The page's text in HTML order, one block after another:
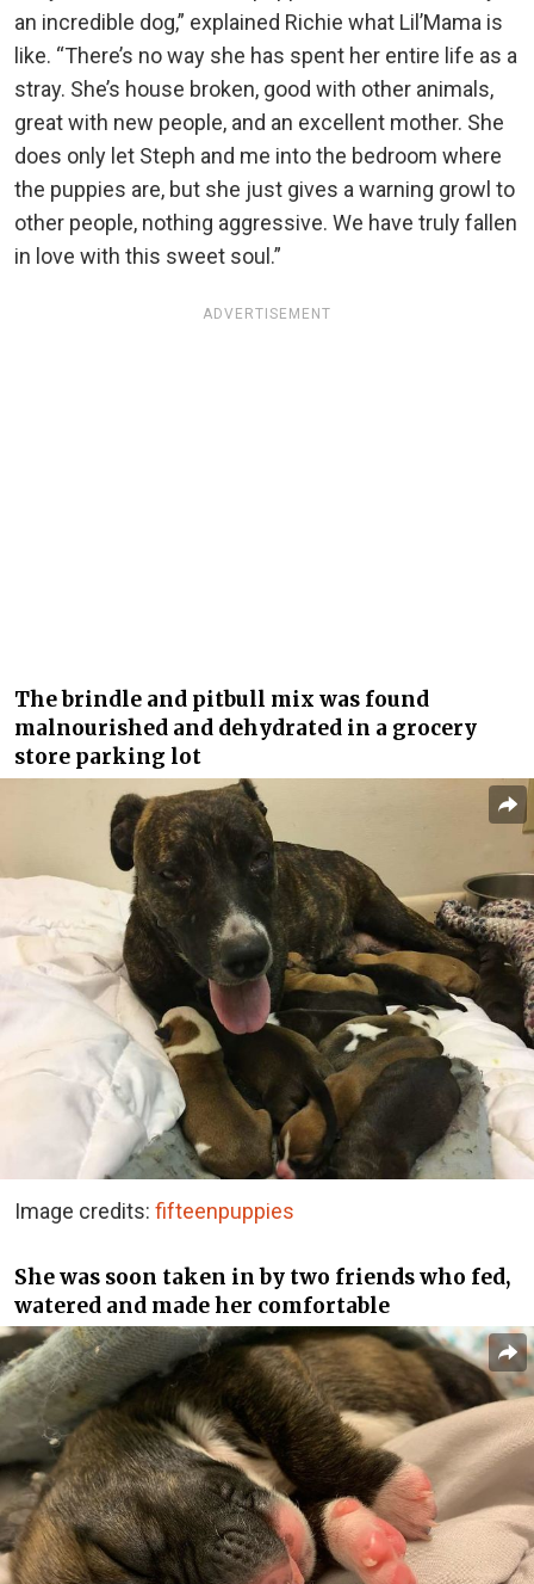
an incredible dog,” explained Richie what Lil’Mama is
like. “There’s no way she has spent her entire life as a
stray. She’s house broken, good with other animals,
great with new people, and an excellent mother. She
does only let Steph and me into the bedroom where
the puppies are, but she just gives a warning growl to
other people, nothing aggressive. We have truly fallen
in love with this sweet soul.”
ADVERTISEMENT
The brindle and pitbull mix was found
malnourished and dehydrated in a grocery
store parking lot
Image credits: fifteenpuppies
She was soon taken in by two friends who fed,
watered and made her comfortable